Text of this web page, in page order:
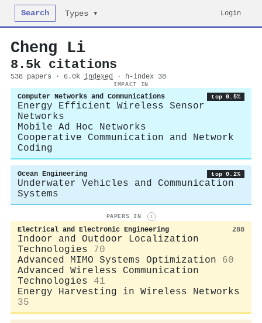
Search Types ▾ Login
Cheng Li
8.5k citations
538 papers · 6.0k indexed · h-index 38
IMPACT IN
Computer Networks and Communications top 0.5%
Energy Efficient Wireless Sensor
Networks
Mobile Ad Hoc Networks
Cooperative Communication and Network
Coding
Ocean Engineering top 0.2%
Underwater Vehicles and Communication
Systems
PAPERS IN i
Electrical and Electronic Engineering 288
Indoor and Outdoor Localization
Technologies
70
Advanced MIMO Systems Optimization
60
Advanced Wireless Communication
Technologies
41
Energy Harvesting in Wireless Networks
35